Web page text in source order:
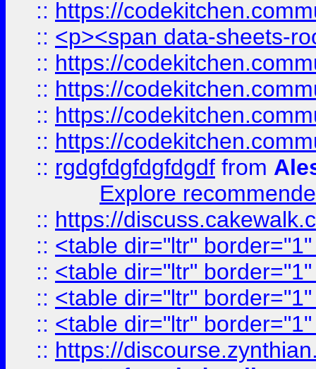
:: https://
:: <p><span data-sheets-
:: https://
:: https://
:: https://
:: https://
:: rgdgfdgfdgfdgdf from
Explore
:: https://
:: <table dir="ltr"
:: <table dir="ltr"
:: <table dir="ltr"
:: <table dir="ltr"
:: https://